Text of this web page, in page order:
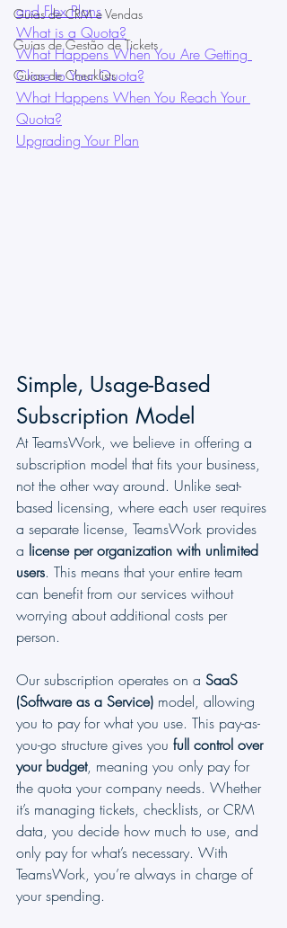
Guias de CRM e Vendas
Guias de Gestão de Tickets
Guias de Checklists
and Flex Plans
What is a Quota?
What Happens When You Are Getting
Close to Your Quota?
What Happens When You Reach Your
Quota?
Upgrading Your Plan
Simple, Usage-Based
Subscription Model
At TeamsWork, we believe in offering a
subscription model that fits your business,
not the other way around. Unlike seat-
based licensing, where each user requires
a separate license, TeamsWork provides
a license per organization with unlimited
users. This means that your entire team
can benefit from our services without
worrying about additional costs per
person.
Our subscription operates on a SaaS
(Software as a Service) model, allowing
you to pay for what you use. This pay-as-
you-go structure gives you full control over
your budget, meaning you only pay for
the quota your company needs. Whether
it’s managing tickets, checklists, or CRM
data, you decide how much to use, and
only pay for what’s necessary. With
TeamsWork, you’re always in charge of
your spending.